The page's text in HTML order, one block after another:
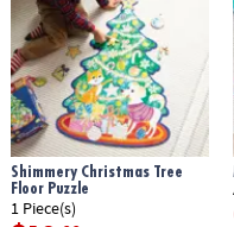
Shimmery Christmas Tree
Floor Puzzle
1 Piece(s)